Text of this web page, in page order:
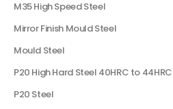
M35 High Speed Steel
Mirror Finish Mould Steel
Mould Steel
P20 High Hard Steel 40HRC to 44HRC
P20 Steel